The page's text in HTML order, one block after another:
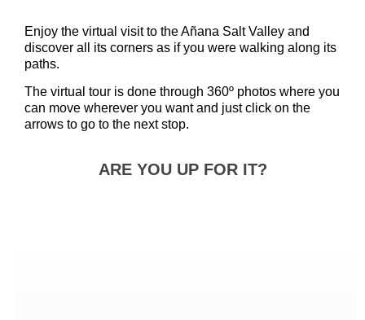
Enjoy the virtual visit to the Añana Salt Valley and
discover all its corners as if you were walking along its
paths.
The virtual tour is done through 360º photos where you
can move wherever you want and just click on the
arrows to go to the next stop.
ARE YOU UP FOR IT?